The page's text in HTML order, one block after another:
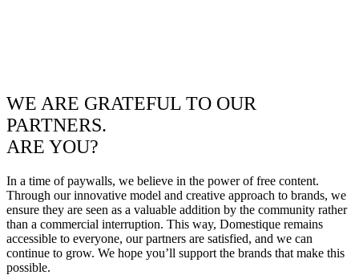
WE ARE GRATEFUL TO OUR
PARTNERS.
ARE YOU?
In a time of paywalls, we believe in the power of free content.
Through our innovative model and creative approach to brands, we
ensure they are seen as a valuable addition by the community rather
than a commercial interruption. This way, Domestique remains
accessible to everyone, our partners are satisfied, and we can
continue to grow. We hope you’ll support the brands that make this
possible.